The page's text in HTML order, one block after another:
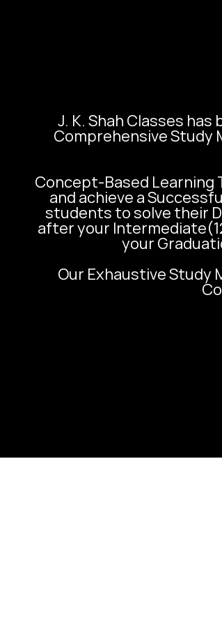
J. K. Shah Classes
Comprehensive Study
Concept-Based
and achieve a
students to solve their
after your
your
Our Exhaustive Study